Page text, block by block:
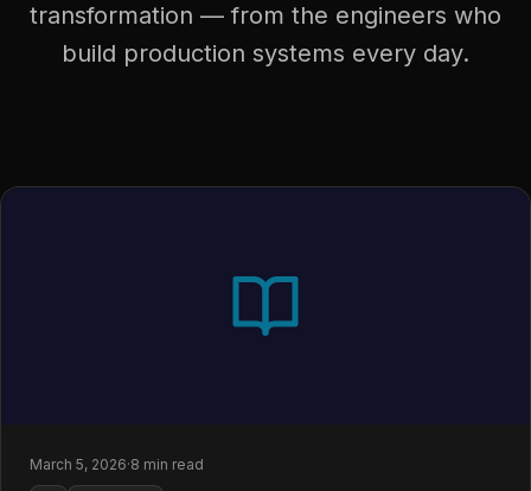
transformation — from the engineers who
build production systems every day.
March 5, 2026·8 min read